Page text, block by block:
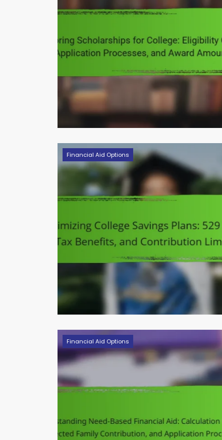
Financial Aid Options
Financial Aid Options